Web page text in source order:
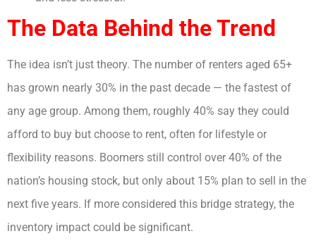
The Data Behind the Trend
The idea isn’t just theory. The number of renters aged 65+
has grown nearly 30% in the past decade — the fastest of
any age group. Among them, roughly 40% say they could
afford to buy but choose to rent, often for lifestyle or
flexibility reasons. Boomers still control over 40% of the
nation’s housing stock, but only about 15% plan to sell in the
next five years. If more considered this bridge strategy, the
inventory impact could be significant.